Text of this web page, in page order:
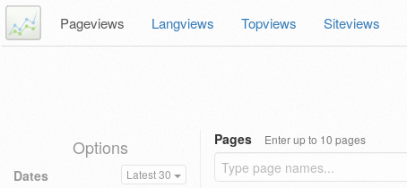
Pageviews Langviews Topviews Siteviews
Options
Dates Latest 30
Pages Enter up to 10 pages